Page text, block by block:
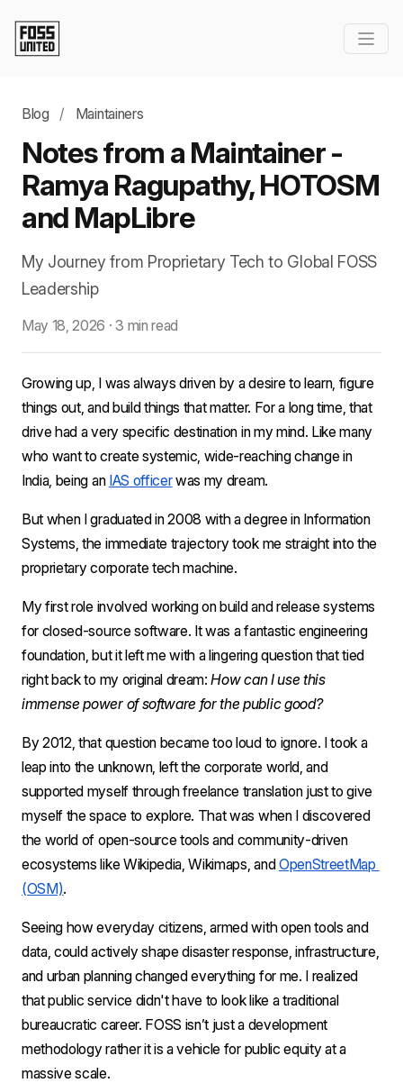
Blog / Maintainers
Notes from a Maintainer -
Ramya Ragupathy, HOTOSM
and MapLibre
My Journey from Proprietary Tech to Global FOSS
Leadership
May 18, 2026 ·3 min read
Growing up, I was always driven by a desire to learn, figure
things out, and build things that matter. For a long time, that
drive had a very specific destination in my mind. Like many
who want to create systemic, wide-reaching change in
India, being an IAS officer was my dream.
But when I graduated in 2008 with a degree in Information
Systems, the immediate trajectory took me straight into the
proprietary corporate tech machine.
My first role involved working on build and release systems
for closed-source software. It was a fantastic engineering
foundation, but it left me with a lingering question that tied
right back to my original dream: How can I use this
immense power of software for the public good?
By 2012, that question became too loud to ignore. I took a
leap into the unknown, left the corporate world, and
supported myself through freelance translation just to give
myself the space to explore. That was when I discovered
the world of open-source tools and community-driven
ecosystems like Wikipedia, Wikimaps, and OpenStreetMap
(OSM).
Seeing how everyday citizens, armed with open tools and
data, could actively shape disaster response, infrastructure,
and urban planning changed everything for me. I realized
that public service didn't have to look like a traditional
bureaucratic career. FOSS isn’t just a development
methodology rather it is a vehicle for public equity at a
massive scale.